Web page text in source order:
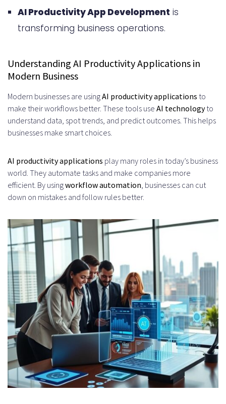
Setting
Predictive Analytics and
Benefits of Implementing AI
Measurable Time Savings and
Efficiency Improvements
Through Data Insights
Reduction in Manual Errors and
Redundancies
Essential Technologies Behind AI
Productivity App Development
Machine Learning Frameworks and
Libraries
TensorFlow and PyTorch
Applications
Scikit-learn for Traditional ML
Cloud Computing Platforms
Amazon Web Services AI Services
AI Productivity App Development is
transforming business operations.
Understanding AI Productivity Applications in
Modern Business
Modern businesses are usingAI productivity applications to
make their workflows better. These tools use AI technologyto
understand data, spot trends, and predict outcomes. This helps
businesses make smart choices.
AI productivity applications play many roles in today’s business
world. They automate tasks and make companies more
efficient. By usingworkflow automation, businesses can cut
down on mistakes and follow rules better.